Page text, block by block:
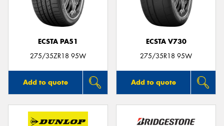
ECSTA PA51
275/35ZR18 95W
Add to quote
ECSTA V730
275/35R18 95W
Add to quote